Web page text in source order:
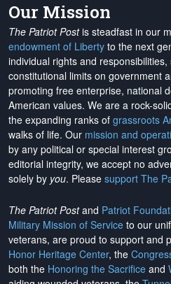
Our Mission
The Patriot Postis steadfast in our
endowment of Liberty to the next
individual rights and
constitutional limits on government
promoting free enterprise, national
American values. We are a rock-
the expanding ranks of grassroots
walks of life. Our mission and
by any political or special interest
editorial integrity, we accept no
solely by you. Please support The
The Patriot Postand Patriot
Military Mission of Service to our
veterans, are proud to support and
Honor Heritage Center, the
both the Honoring the Sacrifice and